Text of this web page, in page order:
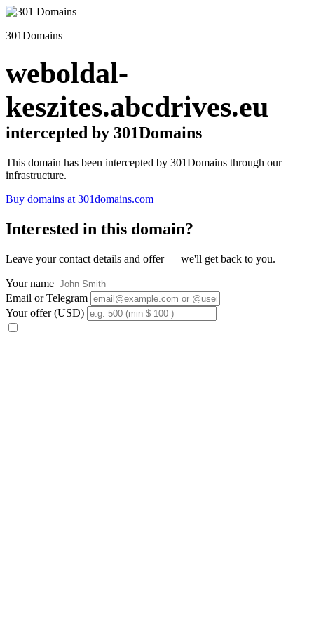
301Domains
weboldal-
keszites.abcdrives.eu
intercepted by 301Domains
This domain has been intercepted by 301Domains through our
infrastructure.
Buy domains at 301domains.com
Interested in this domain?
Leave your contact details and offer — we'll get back to you.
Your name
Email or Telegram
Your offer (USD)